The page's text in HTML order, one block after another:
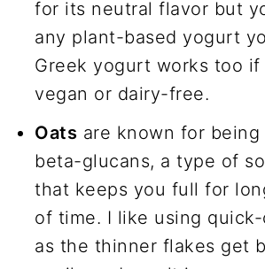
for its neutral flavor but
any plant-based yogurt
Greek yogurt works too
vegan or dairy-free.
Oats are known for being
beta-glucans, a type of
that keeps you full for
of time. I like using
as the thinner flakes get